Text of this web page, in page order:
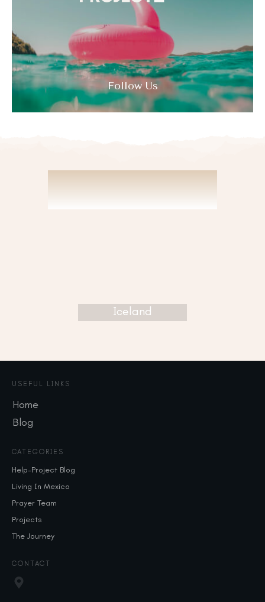
Follow Us
DISCOVER
Iceland
USEFUL LINKS
Home
Blog
CATEGORIES
Help-Project Blog
Living In Mexico
Prayer Team
Projects
The Journey
CONTACT